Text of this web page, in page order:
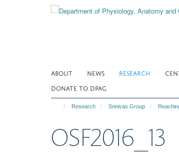
ABOUT NEWS RESEARCH
DONATE TO DPAG
Research Srinivas Group
OSF2016_13